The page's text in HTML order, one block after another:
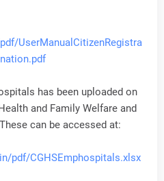
UserManualCitizenRegistra
has been uploaded on
and Family Welfare and
can be accessed at:
pdf/CGHSEmphospitals.xlsx